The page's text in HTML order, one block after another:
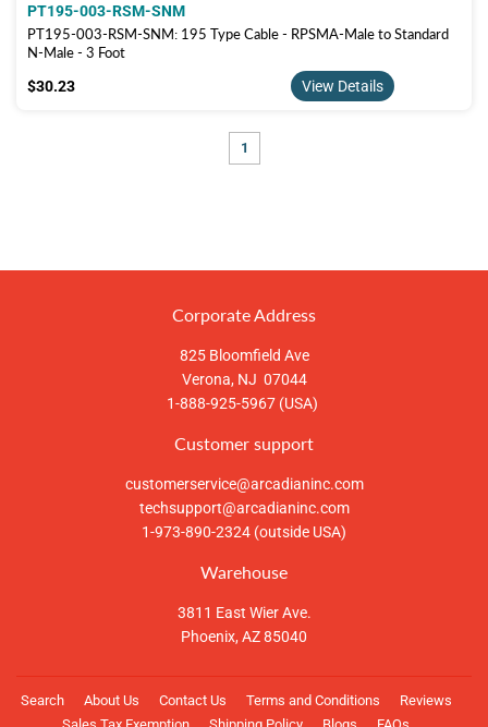
PT195-003-RSM-SNM
PT195-003-RSM-SNM: 195 Type Cable - RPSMA-Male to Standard
N-Male - 3 Foot
$30.23
View Details
1
Corporate Address
825 Bloomfield Ave
Verona, NJ 07044
1-888-925-5967 (USA)
Customer support
customerservice@arcadianinc.com
techsupport@arcadianinc.com
1-973-890-2324 (outside USA)
Warehouse
3811 East Wier Ave.
Phoenix, AZ 85040
Search About Us Contact Us Terms and Conditions
Reviews